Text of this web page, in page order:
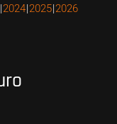
2024 2025 2026